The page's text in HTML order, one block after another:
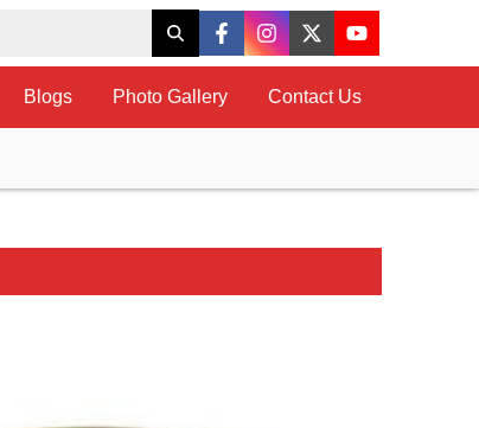
Blogs Photo Gallery Contact Us